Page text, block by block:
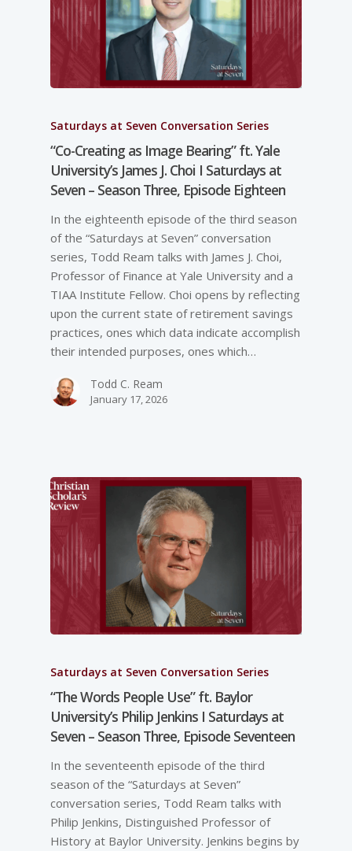
Saturdays at Seven Conversation Series
“Co-Creating as Image Bearing” ft. Yale
University’s James J. Choi I Saturdays at
Seven – Season Three, Episode Eighteen
In the eighteenth episode of the third season
of the “Saturdays at Seven” conversation
series, Todd Ream talks with James J. Choi,
Professor of Finance at Yale University and a
TIAA Institute Fellow. Choi opens by reflecting
upon the current state of retirement savings
practices, ones which data indicate accomplish
their intended purposes, ones which…
Todd C. Ream
January 17, 2026
Saturdays at Seven Conversation Series
“The Words People Use” ft. Baylor
University’s Philip Jenkins I Saturdays at
Seven – Season Three, Episode Seventeen
In the seventeenth episode of the third
season of the “Saturdays at Seven”
conversation series, Todd Ream talks with
Philip Jenkins, Distinguished Professor of
History at Baylor University. Jenkins begins by